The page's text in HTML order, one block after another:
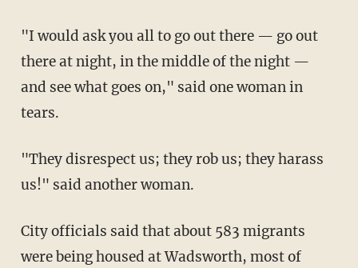
"I would ask you all to go out there — go out
there at night, in the middle of the night —
and see what goes on," said one woman in
tears.
"They disrespect us; they rob us; they harass
us!" said another woman.
City officials said that about 583 migrants
were being housed at Wadsworth, most of